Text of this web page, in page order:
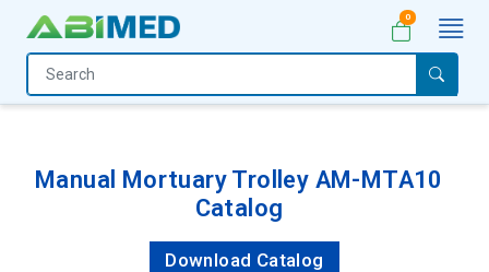
Home
0
Manual Mortuary Trolley AM-MTA10
Catalog
Download Catalog